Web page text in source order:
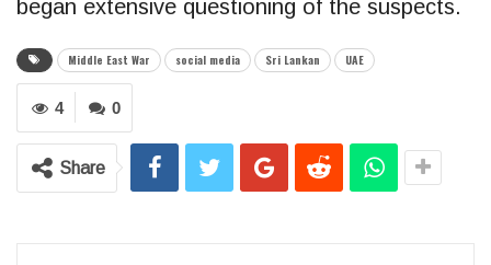
began extensive questioning of the suspects.
Middle East War social media Sri Lankan UAE
0
4
Share